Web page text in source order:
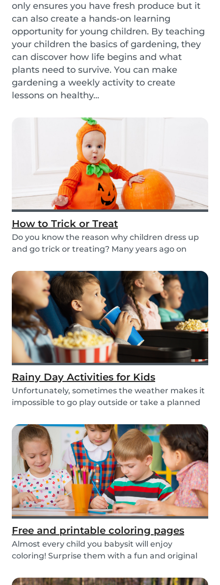
only ensures you have fresh produce but it
can also create a hands-on learning
opportunity for young children. By teaching
your children the basics of gardening, they
can discover how life begins and what
plants need to survive. You can make
gardening a weekly activity to create
lessons on healthy...
How to Trick or Treat
Do you know the reason why children dress up
and go trick or treating? Many years ago on
Rainy Day Activities for Kids
Unfortunately, sometimes the weather makes it
impossible to go play outside or take a planned
Free and printable coloring pages
Almost every child you babysit will enjoy
coloring! Surprise them with a fun and original